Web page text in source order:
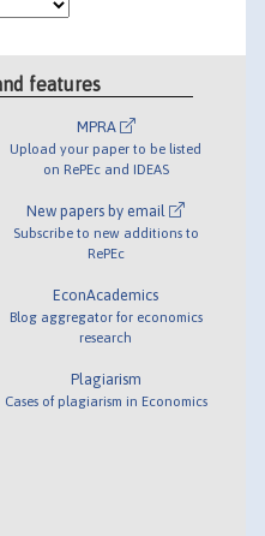
features
MPRA
Upload your paper to be listed
on RePEc and IDEAS
New papers by email
Subscribe to new additions to
RePEc
EconAcademics
Blog aggregator for economics
research
Plagiarism
Cases of plagiarism in Economics